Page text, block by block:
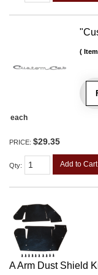
each
PRICE: $29.35
Qty: Add to Cart
A Arm Dust Shield